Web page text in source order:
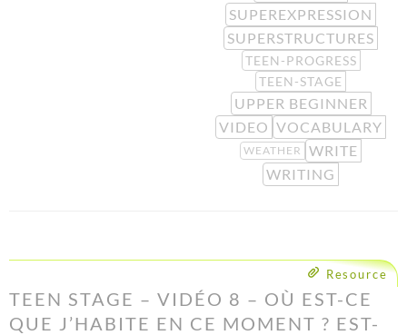
SUPEREXPRESSION
SUPERSTRUCTURES
TEEN-PROGRESS
TEEN-STAGE
UPPER BEGINNER
VIDEO VOCABULARY
WEATHER
WRITE
WRITING
Resource
TEEN STAGE – VIDÉO 8 – OÙ EST-CE
QUE J’HABITE EN CE MOMENT ? EST-